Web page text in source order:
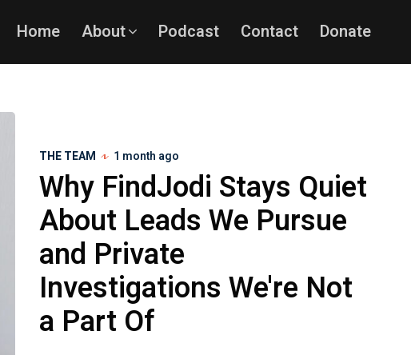
Home About Podcast Contact Donate
THE TEAM 1 month ago
Why FindJodi Stays Quiet
About Leads We Pursue
and Private
Investigations We're Not
a Part Of